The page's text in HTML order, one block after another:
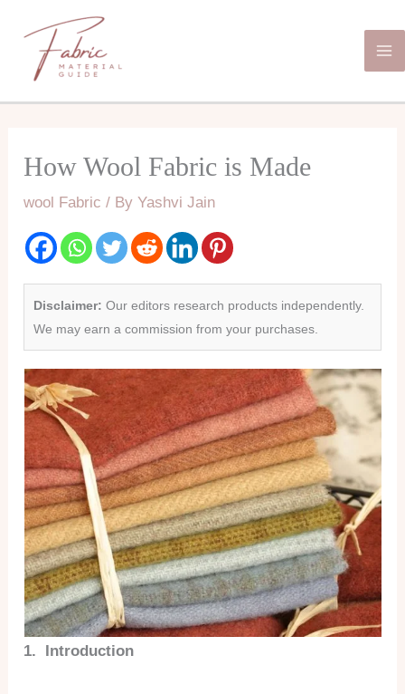
content
How Wool Fabric is Made
wool Fabric / ByYashvi Jain
Disclaimer: Our editors research products independently.
We may earn a commission from your purchases.
1. Introduction